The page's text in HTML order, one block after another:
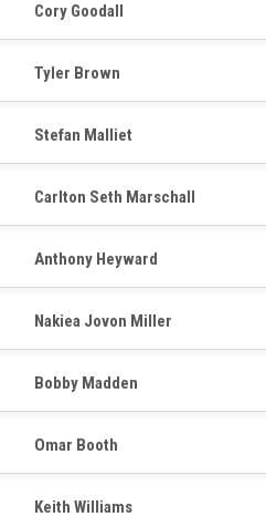
Cory Goodall
Tyler Brown
Stefan Malliet
Carlton Seth Marschall
Anthony Heyward
Nakiea Jovon Miller
Bobby Madden
Omar Booth
Keith Williams